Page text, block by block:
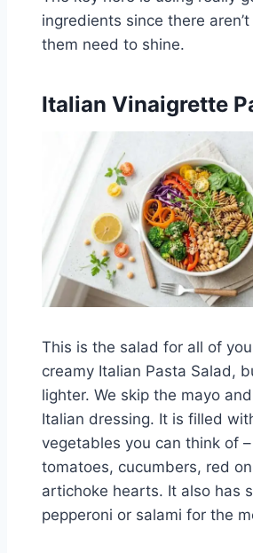
ingredients since there
them need to shine.
Italian Vinaigrette
This is the salad for all of
creamy Italian Pasta Salad,
lighter. We skip the mayo
Italian dressing. It is filled
vegetables you can think of
tomatoes, cucumbers, red
artichoke hearts. It also has
pepperoni or salami for the